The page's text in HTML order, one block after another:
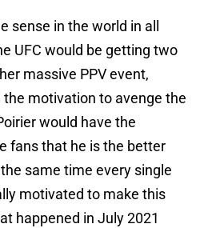
sense in the world in all
UFC would be getting two
massive PPV event,
motivation to avenge the
would have the
fans that he is the better
same time every single
motivated to make this
happened in July 2021